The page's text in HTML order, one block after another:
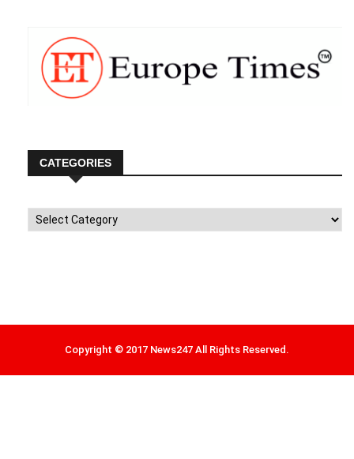
CATEGORIES
Categories
Copyright © 2017 News247 All Rights Reserved.